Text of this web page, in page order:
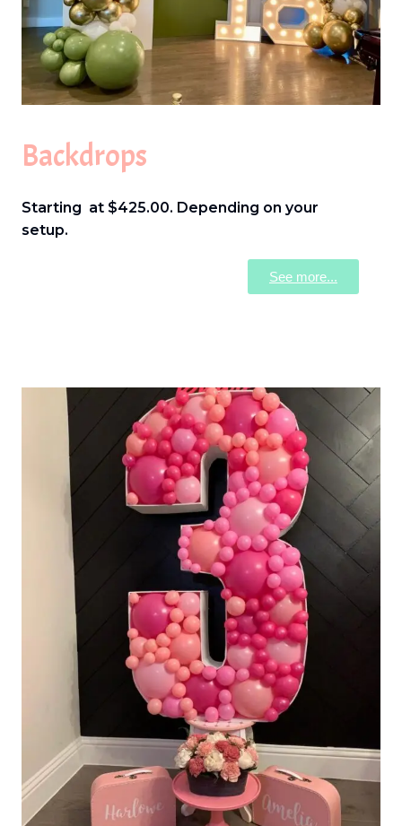
Backdrops
Starting at $425.00. Depending on your
setup.
See more...